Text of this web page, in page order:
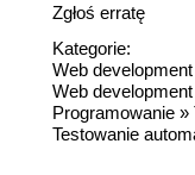
Zgłoś erratę
Kategorie:
Web development
Web development
Programowanie »
Testowanie